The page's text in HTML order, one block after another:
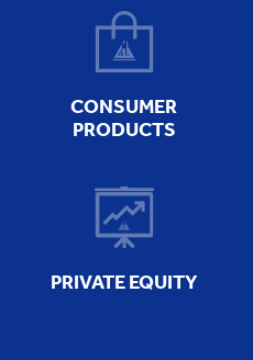
CONSUMER
PRODUCTS
PRIVATE EQUITY